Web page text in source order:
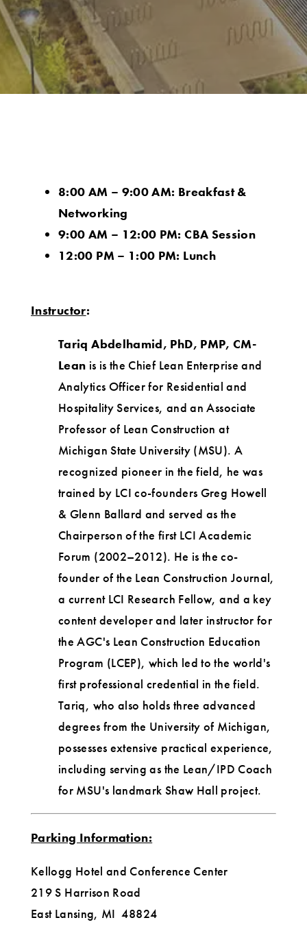
8:00 AM – 9:00 AM: Breakfast &
Networking
9:00 AM – 12:00 PM: CBA Session
12:00 PM – 1:00 PM: Lunch
Instructor:
Tariq Abdelhamid, PhD, PMP, CM-
Lean is is the Chief Lean Enterprise and
Analytics Officer for Residential and
Hospitality Services, and an Associate
Professor of Lean Construction at
Michigan State University (MSU). A
recognized pioneer in the field, he was
trained by LCI co-founders Greg Howell
& Glenn Ballard and served as the
Chairperson of the first LCI Academic
Forum (2002–2012). He is the co-
founder of the Lean Construction Journal,
a current LCI Research Fellow, and a key
content developer and later instructor for
the AGC's Lean Construction Education
Program (LCEP), which led to the world's
first professional credential in the field.
Tariq, who also holds three advanced
degrees from the University of Michigan,
possesses extensive practical experience,
including serving as the Lean/IPD Coach
for MSU's landmark Shaw Hall project.
Parking Information:
Kellogg Hotel and Conference Center
219 S Harrison Road
East Lansing, MI 48824